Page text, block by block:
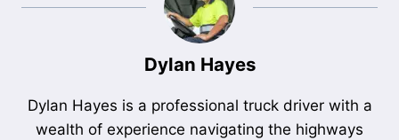
Dylan Hayes
Dylan Hayes is a professional truck driver with a
wealth of experience navigating the highways